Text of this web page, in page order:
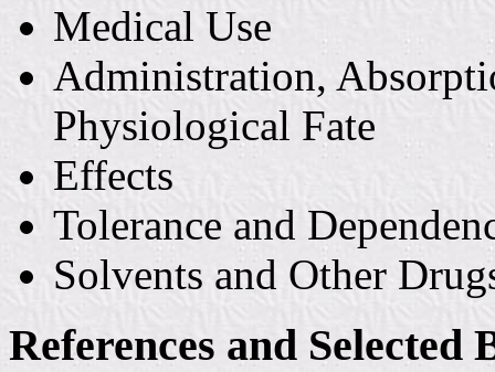
Medical Use
Administration,
Physiological Fate
Effects
Tolerance and
Solvents and Other
References and Selected